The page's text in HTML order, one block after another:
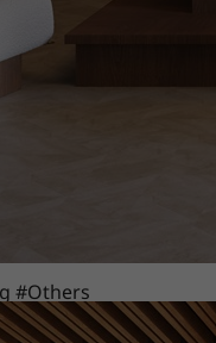
#Others